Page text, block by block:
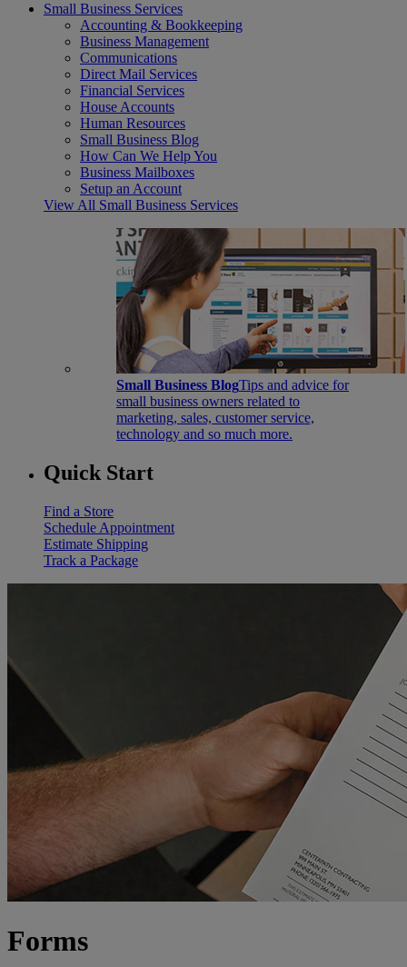
Small Business Services
Accounting & Bookkeeping
Business Management
Communications
Direct Mail Services
Financial Services
House Accounts
Human Resources
Small Business Blog
How Can We Help You
Business Mailboxes
Setup an Account
View All Small Business Services
Small Business BlogTips and advice for
small business owners related to
marketing, sales, customer service,
technology and so much more.
Quick Start
Find a Store
Schedule Appointment
Estimate Shipping
Track a Package
Forms